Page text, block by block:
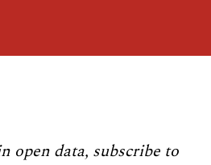
open data, subscribe to